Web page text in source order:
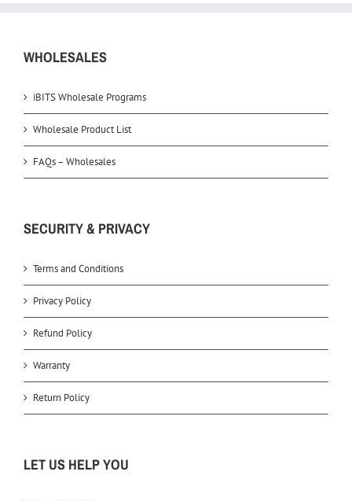
WHOLESALES
iBITS Wholesale Programs
Wholesale Product List
FAQs – Wholesales
SECURITY & PRIVACY
Terms and Conditions
Privacy Policy
Refund Policy
Warranty
Return Policy
LET US HELP YOU